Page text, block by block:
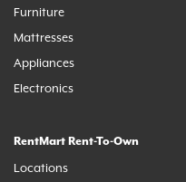
Furniture
Mattresses
Appliances
Electronics
RentMart Rent-To-Own
Locations